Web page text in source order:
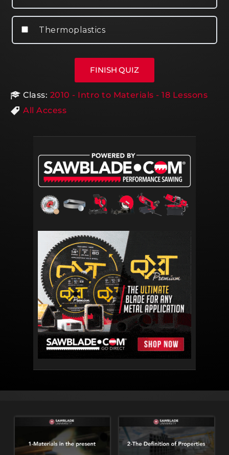
Thermoplastics
Class: 2010 - Intro to Materials - 18 Lessons
All Access